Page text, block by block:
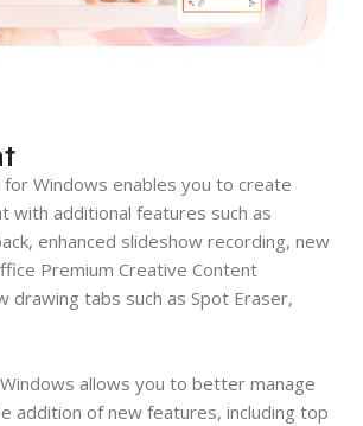
Windows enables you to create
with additional features such as
enhanced slideshow recording, new
Premium Creative Content
drawing tabs such as Spot Eraser,
allows you to better manage
addition of new features, including top